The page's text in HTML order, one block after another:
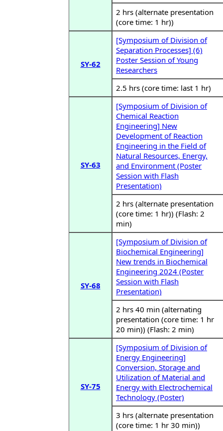
2 hrs (alternate presentation
(core time: 1 hr))
SY-62
[Symposium of Division of
Separation Processes] (6)
Poster Session of Young
Researchers
2.5 hrs (core time: last 1 hr)
SY-63
[Symposium of Division of
Chemical Reaction
Engineering] New
Development of Reaction
Engineering in the Field of
Natural Resources, Energy,
and Environment (Poster
Session with Flash
Presentation)
2 hrs (alternate presentation
(core time: 1 hr)) (Flash: 2
min)
SY-68
[Symposium of Division of
Biochemical Engineering]
New trends in Biochemical
Engineering 2024 (Poster
Session with Flash
Presentation)
2 hrs 40 min (alternating
presentation (core time: 1 hr
20 min)) (Flash: 2 min)
SY-75
[Symposium of Division of
Energy Engineering]
Conversion, Storage and
Utilization of Material and
Energy with Electrochemical
Technology (Poster)
3 hrs (alternate presentation
(core time: 1 hr 30 min))